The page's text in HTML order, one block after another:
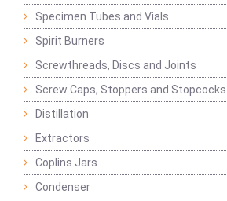
Specimen Tubes and Vials
Spirit Burners
Screwthreads, Discs and Joints
Screw Caps, Stoppers and Stopcocks
Distillation
Extractors
Coplins Jars
Condenser